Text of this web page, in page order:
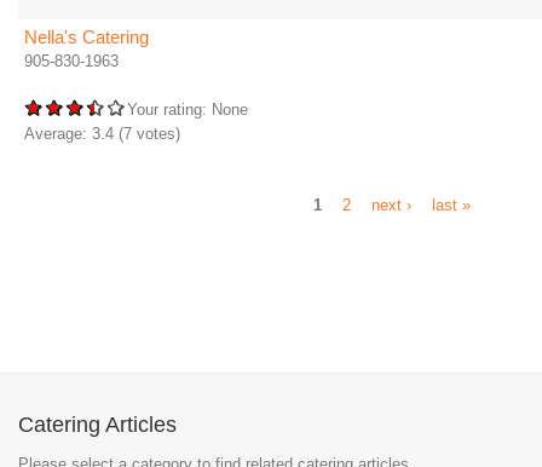
Nella's Catering
905-830-1963
Your rating: None
Average: 3.4 (7 votes)
1 2 next › last »
Catering Articles